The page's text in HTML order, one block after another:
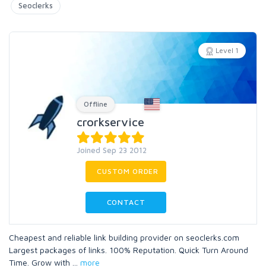
Seoclerks
Level 1
Offline
crorkservice
Joined Sep 23 2012
CUSTOM ORDER
CONTACT
Cheapest and reliable link building provider on seoclerks.com
Largest packages of links. 100% Reputation. Quick Turn Around
Time. Grow with
more